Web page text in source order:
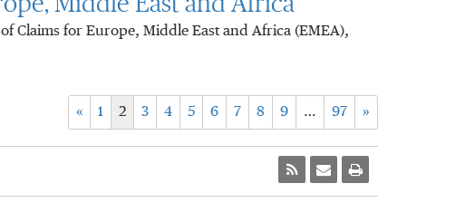
Claims for Europe, Middle East and Africa (EMEA),
« 1 2 3 4 5 6 7 8 9 … 97 »